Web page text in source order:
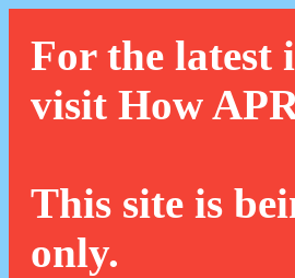
For the latest
visit How
This site is
only.